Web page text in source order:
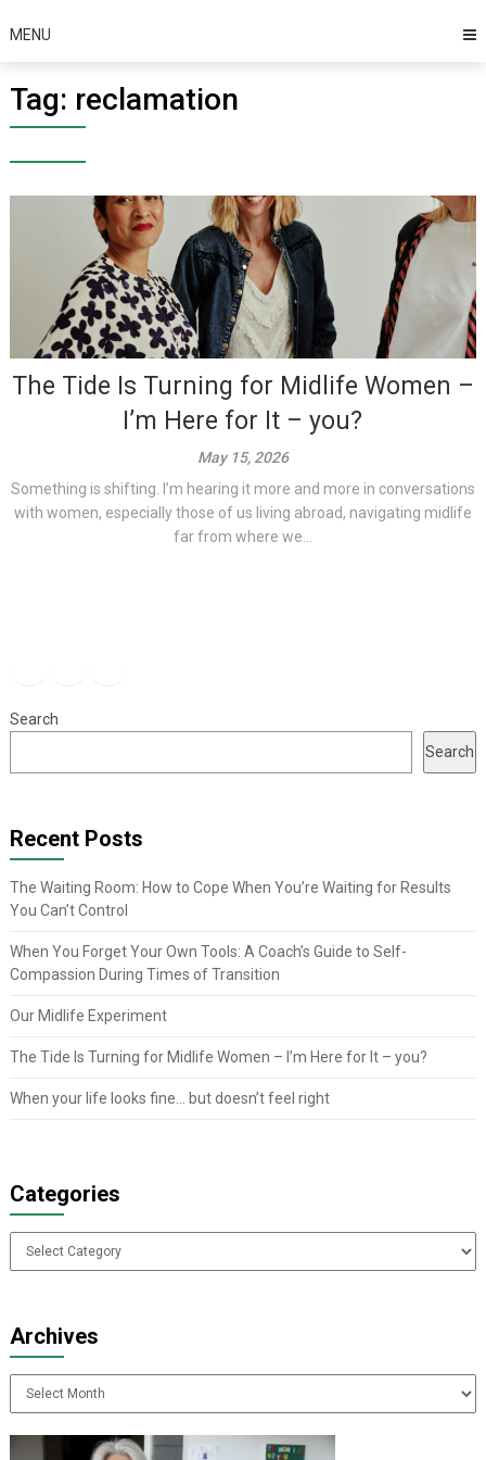
MENU
Tag: reclamation
The Tide Is Turning for Midlife Women –
I’m Here for It – you?
May 15, 2026
Something is shifting. I’m hearing it more and more in conversations
with women, especially those of us living abroad, navigating midlife
far from where we...
Search
Search
Recent Posts
The Waiting Room: How to Cope When You’re Waiting for Results
You Can’t Control
When You Forget Your Own Tools: A Coach’s Guide to Self-
Compassion During Times of Transition
Our Midlife Experiment
The Tide Is Turning for Midlife Women – I’m Here for It – you?
When your life looks fine… but doesn’t feel right
Categories
Categories
Archives
Archives